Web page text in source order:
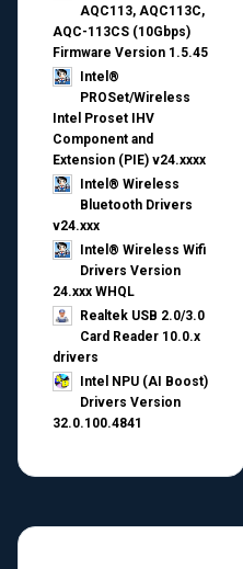
AQC113, AQC113C,
AQC-113CS (10Gbps)
Firmware Version 1.5.45
Intel®
PROSet/Wireless
Intel Proset IHV
Component and
Extension (PIE) v24.xxxx
Intel® Wireless
Bluetooth Drivers
v24.xxx
Intel® Wireless Wifi
Drivers Version
24.xxx WHQL
Realtek USB 2.0/3.0
Card Reader 10.0.x
drivers
Intel NPU (AI Boost)
Drivers Version
32.0.100.4841